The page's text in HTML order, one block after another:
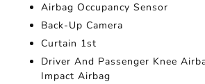
Airbag Occupancy Sensor
Back-Up Camera
Curtain 1st
Driver And Passenger Knee
Impact Airbag